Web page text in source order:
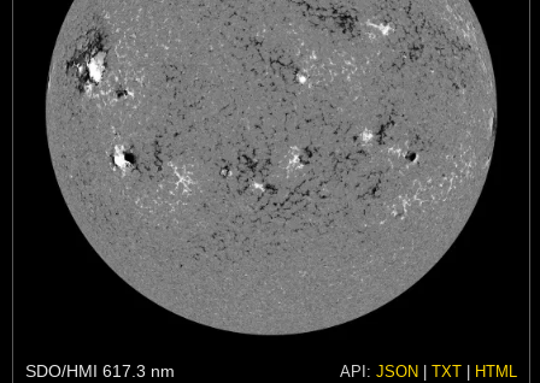
SDO/HMI 617.3 nm API: JSON | TXT | HTML